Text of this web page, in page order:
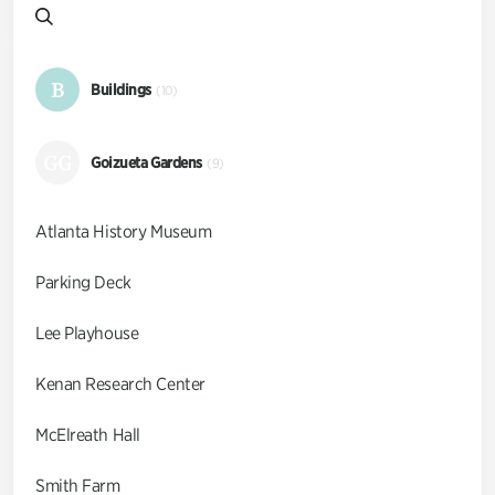
B Buildings (10)
Goizueta Gardens (9)
Atlanta History Museum
Parking Deck
Lee Playhouse
Kenan Research Center
McElreath Hall
Smith Farm